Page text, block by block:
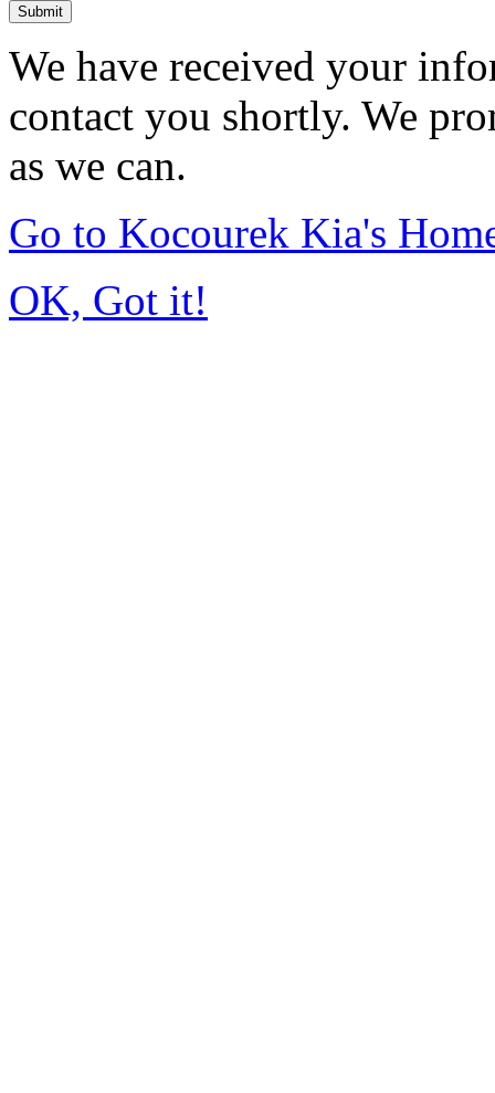
Submit
We have received your
contact you shortly. We
as we can.
Go to Kocourek Kia's
OK, Got it!